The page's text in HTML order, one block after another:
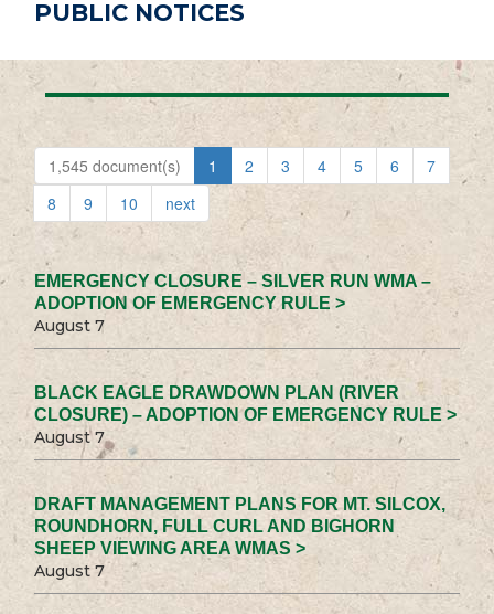
PUBLIC NOTICES
1,545 document(s) 1 2 3 4 5 6
7
8
9 10 next
EMERGENCY CLOSURE – SILVER RUN WMA –
ADOPTION OF EMERGENCY RULE >
August 7
BLACK EAGLE DRAWDOWN PLAN (RIVER
CLOSURE) – ADOPTION OF EMERGENCY RULE >
August 7
DRAFT MANAGEMENT PLANS FOR MT. SILCOX,
ROUNDHORN, FULL CURL AND BIGHORN
SHEEP VIEWING AREA WMAS >
August 7